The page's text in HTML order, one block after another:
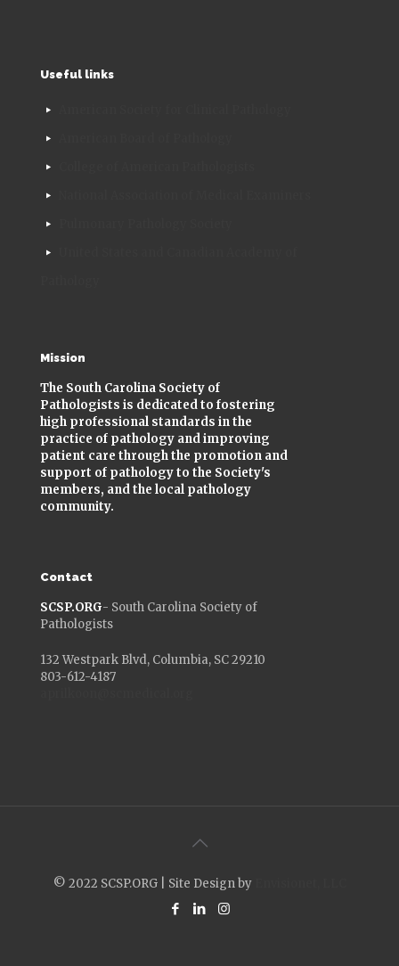
Useful links
Mission
The South Carolina Society of
Pathologists is dedicated to fostering
high professional standards in the
practice of pathology and improving
patient care through the promotion and
support of pathology to the Society's
members, and the local pathology
community.
Contact
SCSP.ORG- South Carolina Society of
Pathologists
132 Westpark Blvd, Columbia, SC 29210
803-612-4187
© 2022 SCSP.ORG | Site Design by